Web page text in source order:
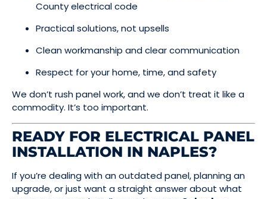
County electrical code
Practical solutions, not upsells
Clean workmanship and clear communication
Respect for your home, time, and safety
We don’t rush panel work, and we don’t treat it like a
commodity. It’s too important.
READY FOR ELECTRICAL PANEL
INSTALLATION IN NAPLES?
If you’re dealing with an outdated panel, planning an
upgrade, or just want a straight answer about what